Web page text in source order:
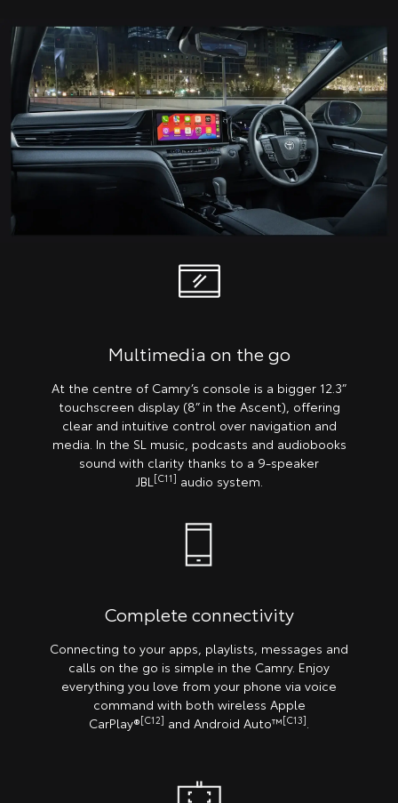
Multimedia on the go
At the centre of Camry’s console is a bigger 12.3”
touchscreen display (8” in the Ascent), offering
clear and intuitive control over navigation and
media. In the SL music, podcasts and audiobooks
sound with clarity thanks to a 9-speaker
JBL[C11] audio system.
Complete connectivity
Connecting to your apps, playlists, messages and
calls on the go is simple in the Camry. Enjoy
everything you love from your phone via voice
command with both wireless Apple
CarPlay®[C12] and Android Auto™[C13].